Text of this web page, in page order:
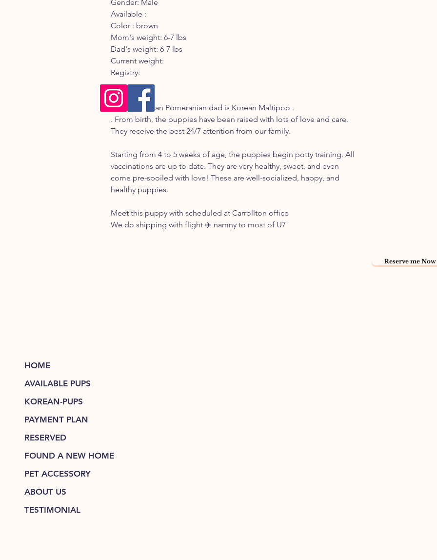
Gender: Male
Available :
Color : brown
Mom's weight: 6-7 lbs
Dad's weight: 6-7 lbs
Current weight:
Registry:
Description:
Mom is Korean Pomeranian dad is Korean Maltipoo .
. From birth, the puppies have been raised with lots of love and care.
They receive the best 24/7 attention from our family.
Starting from 4 to 5 weeks of age, the puppies begin potty training. All
vaccinations are up to date. They are very healthy, sweet, and even
come pre-spoiled with love! These are well-socialized, happy, and
healthy puppies.
Meet this puppy with scheduled at Carrollton office
We do shipping with flight ✈️ namny to most of U7
Reserve me Now
HOME
AVAILABLE PUPS
KOREAN-PUPS
PAYMENT PLAN
RESERVED
FOUND A NEW HOME
PET ACCESSORY
ABOUT US
TESTIMONIAL